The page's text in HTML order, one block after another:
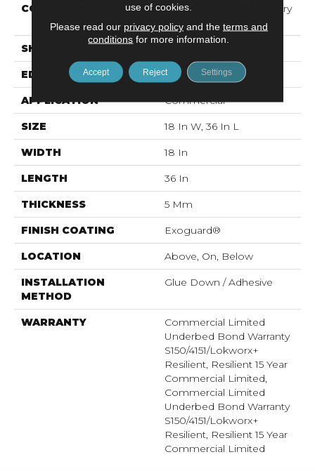
CONSTRUCTION
High Performance Luxury
Vinyl Tile
SHAPE
EDGE Micro-Bevel
APPLICATION Commercial
SIZE 18 In W, 36 In L
WIDTH 18 In
LENGTH 36 In
THICKNESS 5 Mm
FINISH COATING Exoguard®
LOCATION Above, On, Below
INSTALLATION
METHOD
Glue Down / Adhesive
WARRANTY
Commercial Limited
Underbed Bond Warranty
S150/4151/Lokworx+
Resilient, Resilient 15 Year
Commercial Limited,
Commercial Limited
Underbed Bond Warranty
S150/4151/Lokworx+
Resilient, Resilient 15 Year
Commercial Limited
use of cookies.
Please read our privacy policyand the terms and
conditions for more information.
Accept Reject Settings